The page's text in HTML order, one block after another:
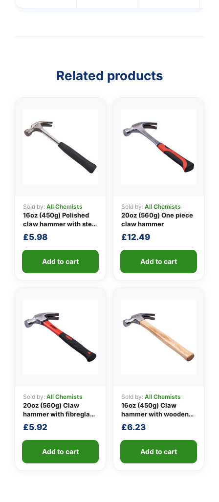
Related products
Sold by: All Chemists
16oz (450g) Polished
claw hammer with steel
shaft
£5.98
Add to cart
Sold by: All Chemists
20oz (560g) One piece
claw hammer
£12.49
Add to cart
Sold by: All Chemists
20oz (560g) Claw
hammer with fibreglass
shaft
£5.92
Add to cart
Sold by: All Chemists
16oz (450g) Claw
hammer with wooden
handle
£6.23
Add to cart